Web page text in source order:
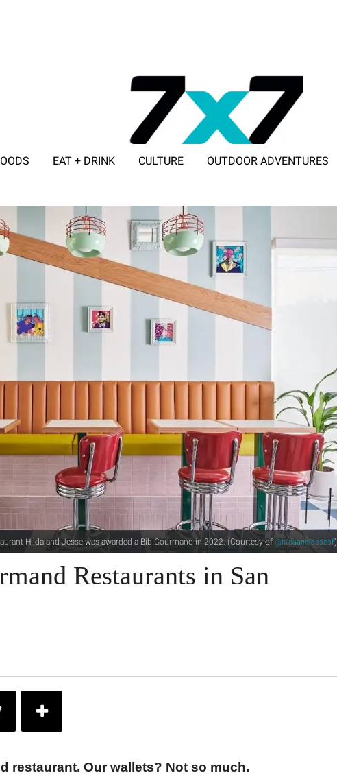
EAT + DRINK CULTURE OUTDOOR ADVENTURES
Hilda and Jesse was awarded a Bib Gourmand in 2022. (Courtesy of@hildaandjessesf).
Restaurants in San
restaurant. Our wallets? Not so much.